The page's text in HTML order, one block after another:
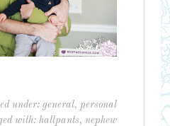
under:general,personal
with:hallpants,nephew